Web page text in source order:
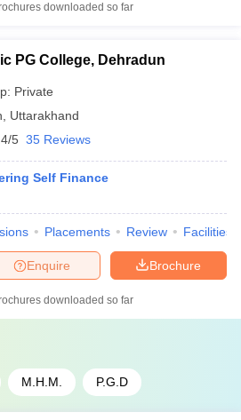
downloaded so far
PG College, Dehradun
Private
Uttarakhand
5 35 Reviews
Self Finance
Placements Review Facilities
Brochure
Enquire
downloaded so far
M.H.M. P.G.D